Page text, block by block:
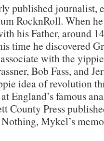
published journalist,
RocknRoll. When
his Father, around
time he discovered
with the
Bob Fass, and
idea of revolution
England’s famous
County Press
Mykel’s